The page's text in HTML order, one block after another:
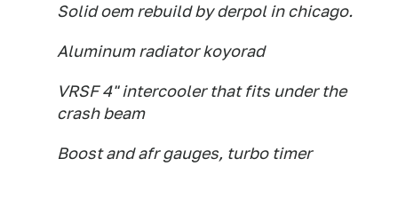
Solid oem rebuild by derpol in chicago.
Aluminum radiator koyorad
VRSF 4" intercooler that fits under the
crash beam
Boost and afr gauges, turbo timer